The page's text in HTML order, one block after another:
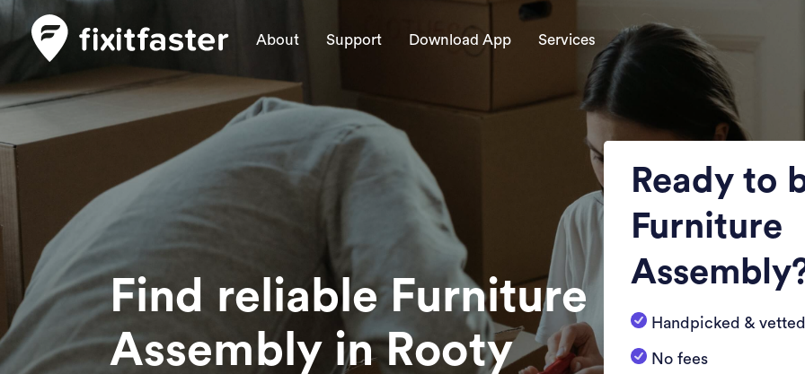
About Support Download App Services
Find reliable Furniture
Assembly in Rooty
Ready to
Furniture
Handpicked &
No fees